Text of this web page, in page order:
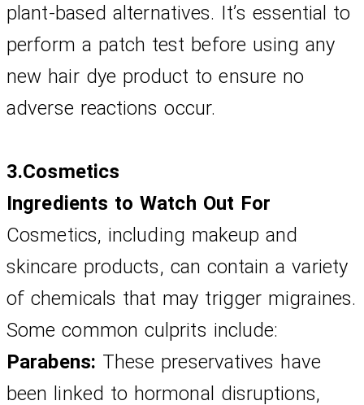
plant-based alternatives. It’s essential to
perform a patch test before using any
new hair dye product to ensure no
adverse reactions occur.
3.Cosmetics
Ingredients to Watch Out For
Cosmetics, including makeup and
skincare products, can contain a variety
of chemicals that may trigger migraines.
Some common culprits include:
Parabens: These preservatives have
been linked to hormonal disruptions,